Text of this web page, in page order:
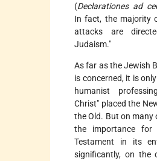
(Declarationes ad
In fact, the majority
attacks are
Judaism."
As far as the Jewish
is concerned, it is
humanist
Christ" placed the
the Old. But on many
the importance
Testament in its
significantly, on the